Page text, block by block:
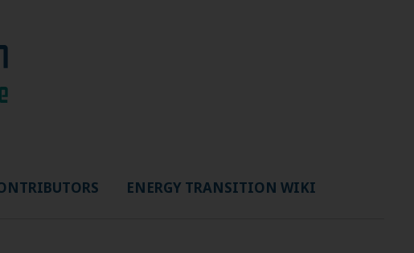
ENERGY TRANSITION WIKI